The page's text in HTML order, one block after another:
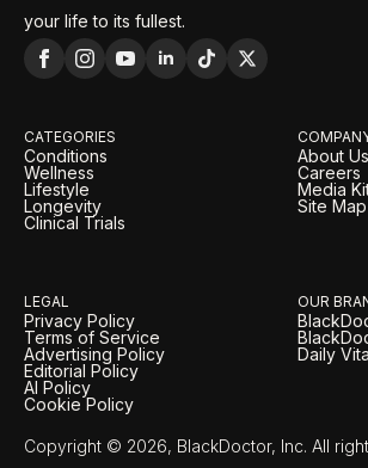
your life to its fullest.
CATEGORIES
Conditions
Wellness
Lifestyle
Longevity
Clinical Trials
About Us
Careers
Media
Site Map
LEGAL
Privacy Policy
Terms of Service
Advertising Policy
Editorial Policy
AI Policy
Cookie Policy
OUR
Daily
Copyright © 2026, BlackDoctor, Inc. All